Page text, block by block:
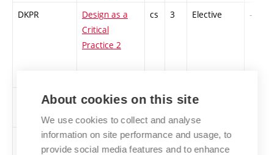
DKPR
Design as a
Critical
Practice 2
cs 3 Elective -
FEMS2
Feminist
Seminar 2
en 3 Elective
Game Engines en 3 Elective
About cookies on this site
We use cookies to collect and analyse
information on site performance and usage, to
provide social media features and to enhance